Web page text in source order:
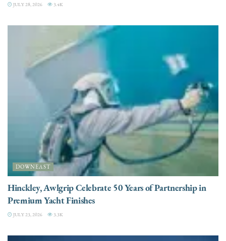
JULY 28, 2026 3.4K
DOWNEAST
Hinckley, Awlgrip Celebrate 50 Years of Partnership in
Premium Yacht Finishes
JULY 23, 2026 3.3K